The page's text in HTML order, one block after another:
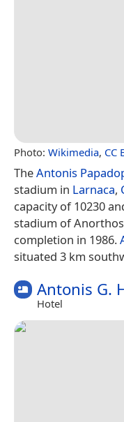
Photo: Wikimedia, CC
TheAntonis
stadium in Larnaca,
capacity of 10230
stadium of
completion in 1986.
situated 3 km
Antonis G.
Hotel